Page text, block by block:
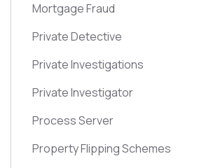
Mortgage Fraud
Private Detective
Private Investigations
Private Investigator
Process Server
Property Flipping Schemes